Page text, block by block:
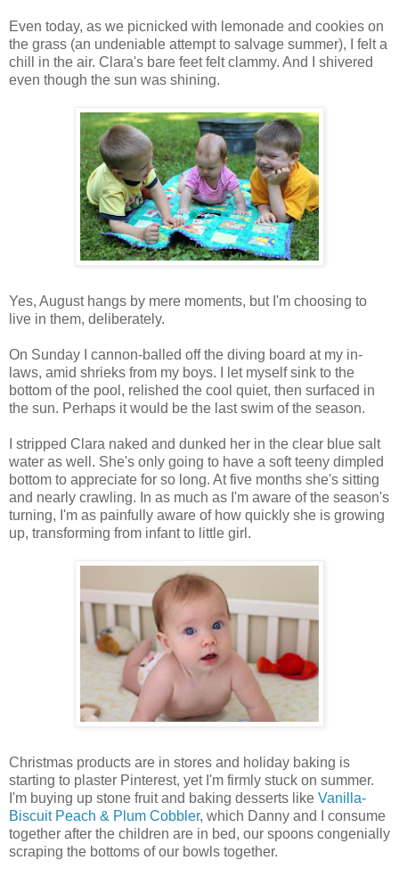
Even today, as we picnicked with lemonade and cookies on
the grass (an undeniable attempt to salvage summer), I felt a
chill in the air. Clara's bare feet felt clammy. And I shivered
even though the sun was shining.
Yes, August hangs by mere moments, but I'm choosing to
live in them, deliberately.
On Sunday I cannon-balled off the diving board at my in-
laws, amid shrieks from my boys. I let myself sink to the
bottom of the pool, relished the cool quiet, then surfaced in
the sun. Perhaps it would be the last swim of the season.
I stripped Clara naked and dunked her in the clear blue salt
water as well. She's only going to have a soft teeny dimpled
bottom to appreciate for so long. At five months she's sitting
and nearly crawling. In as much as I'm aware of the season's
turning, I'm as painfully aware of how quickly she is growing
up, transforming from infant to little girl.
Christmas products are in stores and holiday baking is
starting to plaster Pinterest, yet I'm firmly stuck on summer.
I'm buying up stone fruit and baking desserts like Vanilla-
Biscuit Peach & Plum Cobbler, which Danny and I consume
together after the children are in bed, our spoons congenially
scraping the bottoms of our bowls together.